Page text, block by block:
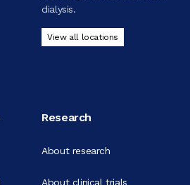
dialysis.
View all locations
Research
About research
About clinical trials